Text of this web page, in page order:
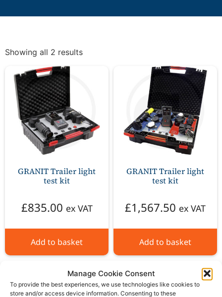
Manage Cookie Consent
To provide the best experiences, we use technologies like cookies to
store and/or access device information. Consenting to these
Showing all 2 results
GRANIT Trailer light
test kit
£835.00 ex VAT
Add to basket
GRANIT Trailer light
test kit
£1,567.50 ex VAT
Add to basket